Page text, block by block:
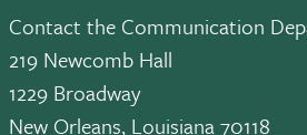
Contact the Communication
219 Newcomb Hall
1229 Broadway
New Orleans, Louisiana 70118